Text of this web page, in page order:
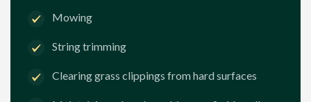
Mowing
String trimming
Clearing grass clippings from hard surfaces